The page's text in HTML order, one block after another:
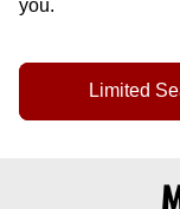
you.
Limited